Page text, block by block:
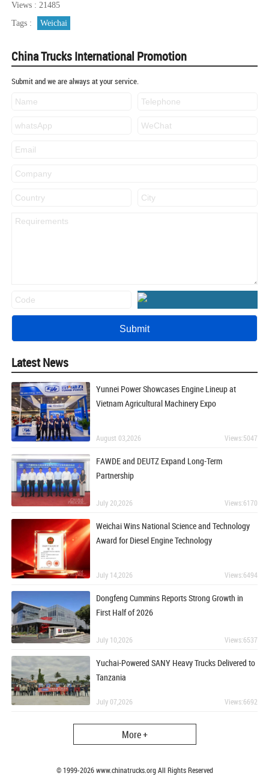
Views : 21485
Tags :
Weichai
China Trucks International Promotion
Submit and we are always at your service.
Latest News
Yunnei Power Showcases Engine Lineup at
Vietnam Agricultural Machinery Expo
August 03,2026 Views:5047
FAWDE and DEUTZ Expand Long-Term
Partnership
July 20,2026 Views:6170
Weichai Wins National Science and Technology
Award for Diesel Engine Technology
July 14,2026 Views:6494
Dongfeng Cummins Reports Strong Growth in
First Half of 2026
July 10,2026 Views:6537
Yuchai-Powered SANY Heavy Trucks Delivered to
Tanzania
July 07,2026 Views:6692
More +
© 1999-2026www.chinatrucks.org All Rights Reserved